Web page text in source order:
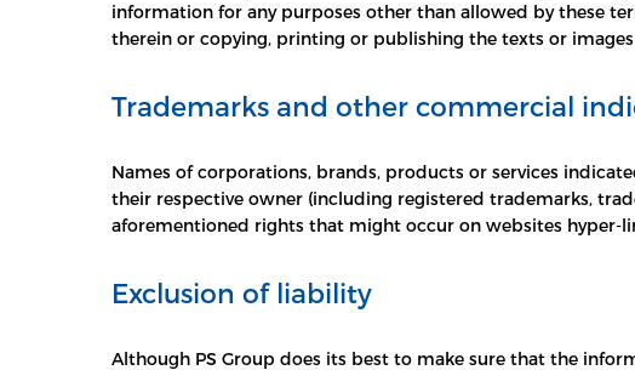
information for any purposes other than allowed by these
therein or copying, printing or publishing the texts or
Trademarks and other commercial
Names of corporations, brands, products or services
their respective owner (including registered trademarks,
aforementioned rights that might occur on websites hyper-
Exclusion of liability
Although PS Group does its best to make sure that the